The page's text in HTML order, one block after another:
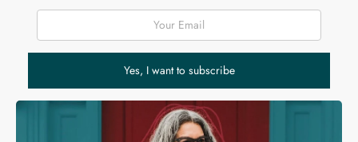
Email Address
Yes, I want to subscribe